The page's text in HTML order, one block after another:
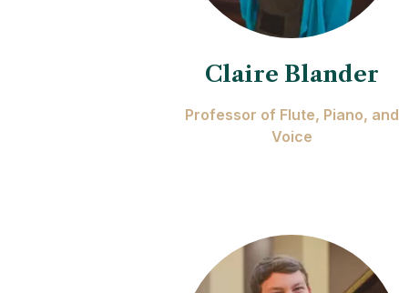
Claire Blander
Professor of Flute, Piano, and
Voice